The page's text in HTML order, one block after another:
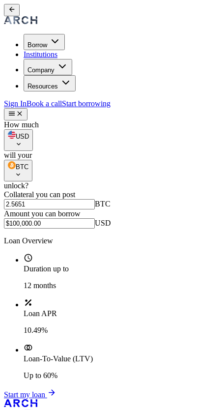
Borrow
Institutions
Company
Resources
Sign InBook a callStart borrowing
How much
USD
will your
BTC
unlock?
Collateral you can post
BTC
Amount you can borrow
USD
Loan Overview
Duration up to
12 months
Loan APR
10.49%
Loan-To-Value (LTV)
Up to 60%
Start my loan